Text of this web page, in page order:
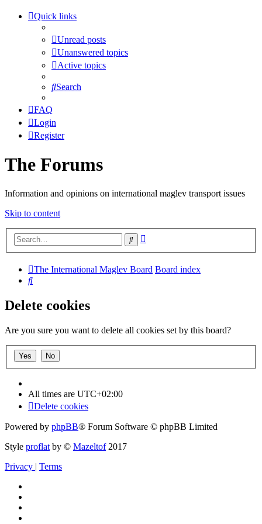
Quick links
Unread posts
Unanswered topics
Active topics
Search
FAQ
Login
Register
The Forums
Information and opinions on international maglev transport issues
Skip to content
Search
The International Maglev Board Board index
Search
Delete cookies
Are you sure you want to delete all cookies set by this board?
All times are UTC+02:00
Delete cookies
Powered by phpBB® Forum Software © phpBB Limited
Style proflat by © Mazeltof2017
Privacy | Terms